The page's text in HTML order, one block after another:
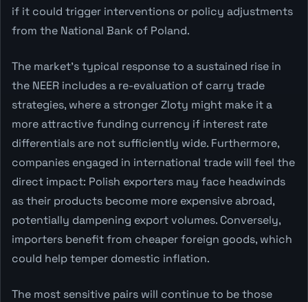
if it could trigger interventions or policy adjustments
from the National Bank of Poland.
The market's typical response to a sustained rise in
the NEER includes a re-evaluation of carry trade
strategies, where a stronger Zloty might make it a
more attractive funding currency if interest rate
differentials are not sufficiently wide. Furthermore,
companies engaged in international trade will feel the
direct impact: Polish exporters may face headwinds
as their products become more expensive abroad,
potentially dampening export volumes. Conversely,
importers benefit from cheaper foreign goods, which
could help temper domestic inflation.
The most sensitive pairs will continue to be those